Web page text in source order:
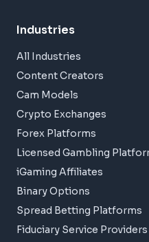
Industries
All Industries
Content Creators
Cam Models
Crypto Exchanges
Forex Platforms
Licensed Gambling
iGaming Affiliates
Binary Options
Spread Betting Platforms
Fiduciary Service Providers